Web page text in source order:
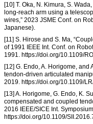
[10] T. Oka, N. Kimura, S.
long-reach arm using a
wires,” 2023 JSME Conf. on
Japanese).
[11] S. Hirose and S. Ma,
of 1991 IEEE Int. Conf. on
1991. https://doi.org/10.1109/
[12] G. Endo, A. Horigome, and
tendon-driven articulated
2019. https://doi.org/10.1109/
[13] A. Horigome, G. Endo, K.
compensated and coupled
2016 IEEE/SICE Int.
https://doi.org/10.1109/